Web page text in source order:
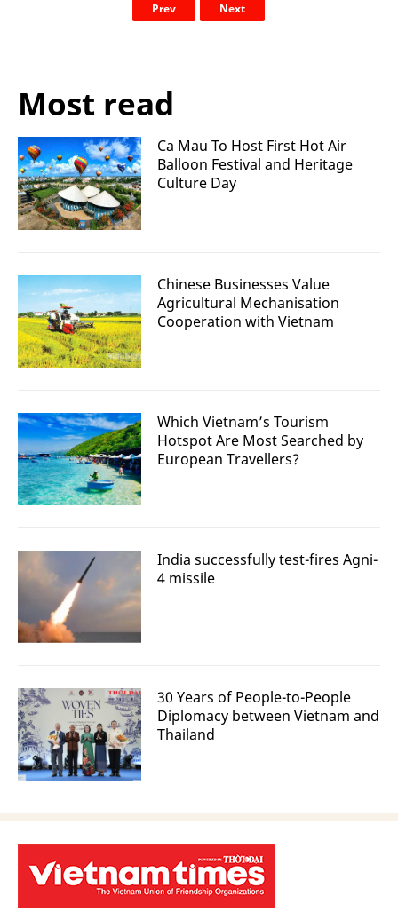
Prev Next
Most read
Ca Mau To Host First Hot Air
Balloon Festival and Heritage
Culture Day
Chinese Businesses Value
Agricultural Mechanisation
Cooperation with Vietnam
Which Vietnam’s Tourism
Hotspot Are Most Searched by
European Travellers?
India successfully test-fires Agni-
4 missile
30 Years of People-to-People
Diplomacy between Vietnam and
Thailand